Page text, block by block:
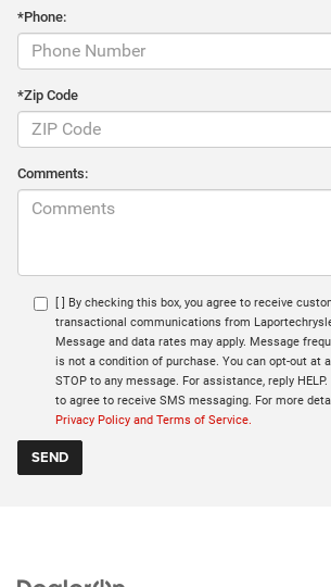
*Phone:
*Zip Code
Comments:
[ ] By checking this box, you agree to receive
transactional communications from
Message and data rates may apply. Message
is not a condition of purchase. You can opt-out at
STOP to any message. For assistance, reply
to agree to receive SMS messaging. For more
Privacy Policy and Terms of Service.